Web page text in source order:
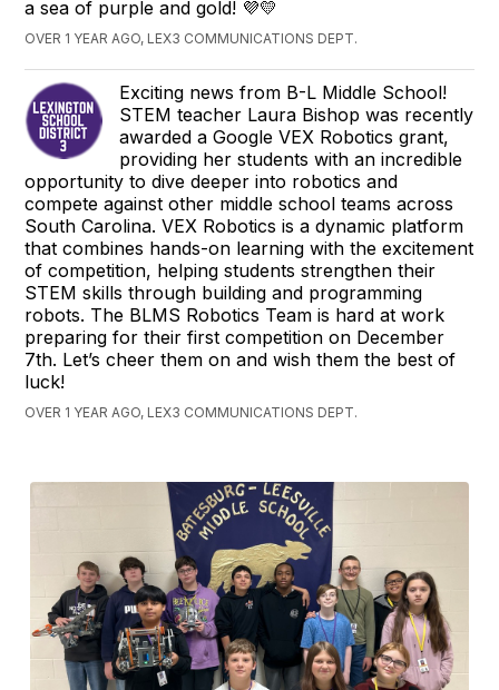
a sea of purple and gold! 💜💛
OVER 1 YEAR AGO, LEX3 COMMUNICATIONS DEPT.
Exciting news from B-L Middle School!
STEM teacher Laura Bishop was recently
awarded a Google VEX Robotics grant,
providing her students with an incredible
opportunity to dive deeper into robotics and
compete against other middle school teams across
South Carolina. VEX Robotics is a dynamic platform
that combines hands-on learning with the excitement
of competition, helping students strengthen their
STEM skills through building and programming
robots. The BLMS Robotics Team is hard at work
preparing for their first competition on December
7th. Let’s cheer them on and wish them the best of
luck!
OVER 1 YEAR AGO, LEX3 COMMUNICATIONS DEPT.